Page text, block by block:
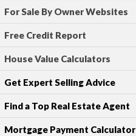
For Sale By Owner Websites
Free Credit Report
House Value Calculators
Get Expert Selling Advice
Find a Top Real Estate Agent
Mortgage Payment Calculator